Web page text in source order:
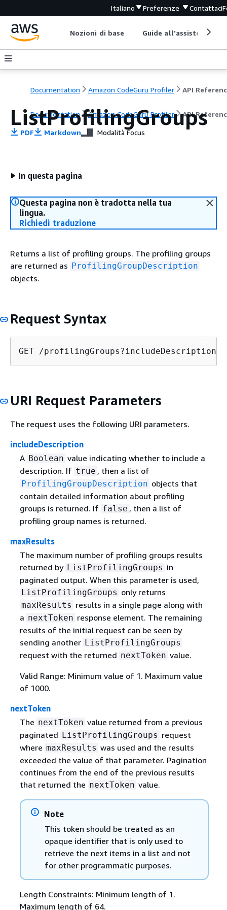
Italiano Preferenze Contattaci
Nozioni di base Guide all'assistenza
Documentation Amazon CodeGuru Profiler API
Documentation Amazon CodeGuru Profiler API
ListProfilingGroups
PDF Markdown Modalità Focus
In questa pagina
Questa pagina non è tradotta nella tua
lingua.
Richiedi traduzione
Returns a list of profiling groups. The profiling groups
are returned as ProfilingGroupDescription
objects.
Request Syntax
GET /profilingGroups?includeDescription=
URI Request Parameters
The request uses the following URI parameters.
includeDescription
A Boolean value indicating whether to include a
description. If true , then a list of
ProfilingGroupDescription objects that
contain detailed information about profiling
groups is returned. If false , then a list of
profiling group names is returned.
maxResults
The maximum number of profiling groups results
returned by ListProfilingGroups in
paginated output. When this parameter is used,
ListProfilingGroups only returns
maxResults results in a single page along with
a nextToken response element. The remaining
results of the initial request can be seen by
sending another ListProfilingGroups
request with the returned nextToken value.
Valid Range: Minimum value of 1. Maximum value
of 1000.
nextToken
The nextToken value returned from a previous
paginated ListProfilingGroups request
where maxResults was used and the results
exceeded the value of that parameter. Pagination
continues from the end of the previous results
that returned the nextToken value.
Note
This token should be treated as an
opaque identifier that is only used to
retrieve the next items in a list and not
for other programmatic purposes.
Length Constraints: Minimum length of 1.
Maximum length of 64.